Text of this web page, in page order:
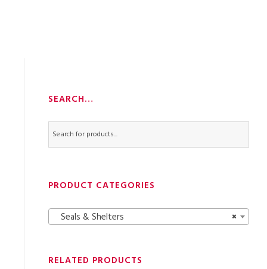
SEARCH…
PRODUCT CATEGORIES
×
Seals & Shelters
RELATED PRODUCTS